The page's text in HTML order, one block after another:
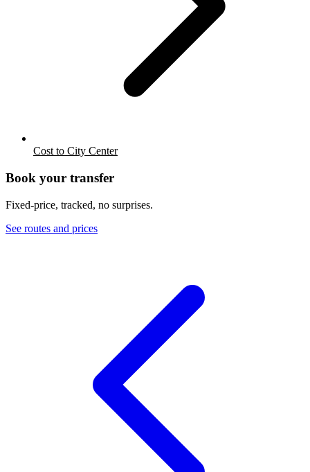
Cost to City Center
Book your transfer
Fixed-price, tracked, no surprises.
See routes and prices